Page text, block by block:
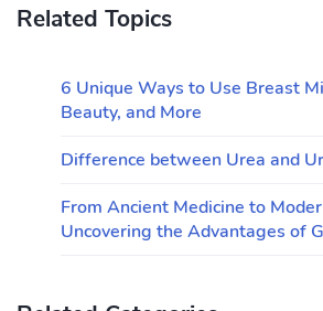
Related Topics
6 Unique Ways to Use Breast
Beauty, and More
Difference between Urea and
From Ancient Medicine to
Uncovering the Advantages of